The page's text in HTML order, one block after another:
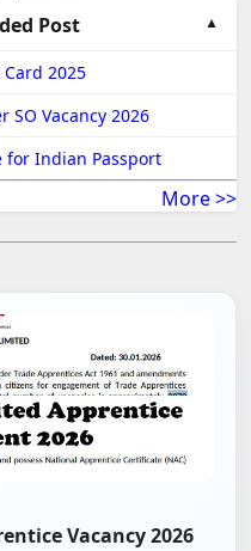
Post
2025
SO Vacancy 2026
for Indian Passport
More >>
Vacancy 2026